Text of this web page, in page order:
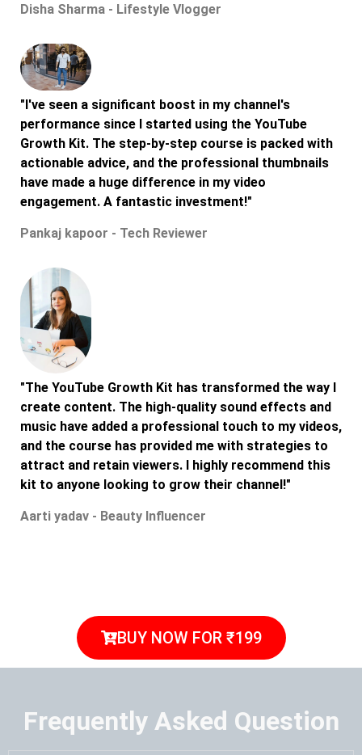
Disha Sharma - Lifestyle Vlogger
"I've seen a significant boost in my channel's
performance since I started using the YouTube
Growth Kit. The step-by-step course is packed with
actionable advice, and the professional thumbnails
have made a huge difference in my video
engagement. A fantastic investment!"
Pankaj kapoor - Tech Reviewer
"The YouTube Growth Kit has transformed the way I
create content. The high-quality sound effects and
music have added a professional touch to my videos,
and the course has provided me with strategies to
attract and retain viewers. I highly recommend this
kit to anyone looking to grow their channel!"
Aarti yadav - Beauty Influencer
BUY NOW FOR ₹199
Frequently Asked Question